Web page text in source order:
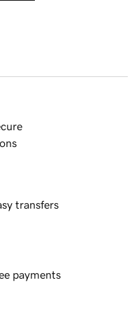
transfers
payments